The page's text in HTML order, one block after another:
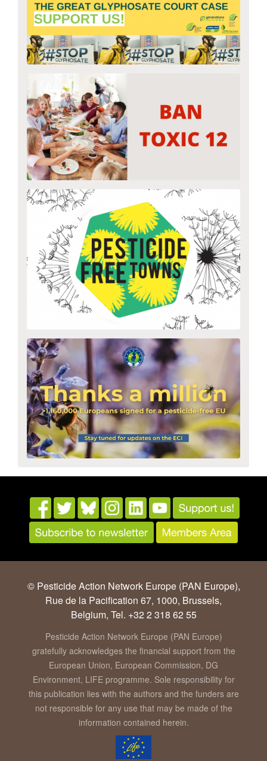
© Pesticide Action Network Europe (PAN Europe),
Rue de la Pacification 67, 1000, Brussels,
Belgium, Tel. +32 2 318 62 55
Pesticide Action Network Europe (PAN Europe)
gratefully acknowledges the financial support from the
European Union, European Commission, DG
Environment, LIFE programme. Sole responsibility for
this publication lies with the authors and the funders are
not responsible for any use that may be made of the
information contained herein.